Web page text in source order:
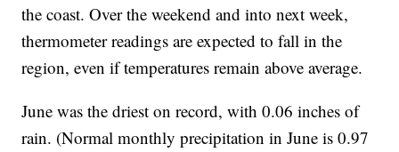
the coast. Over the weekend and into next week,
thermometer readings are expected to fall in the
region, even if temperatures remain above average.
June was the driest on record, with 0.06 inches of
rain. (Normal monthly precipitation in June is 0.97